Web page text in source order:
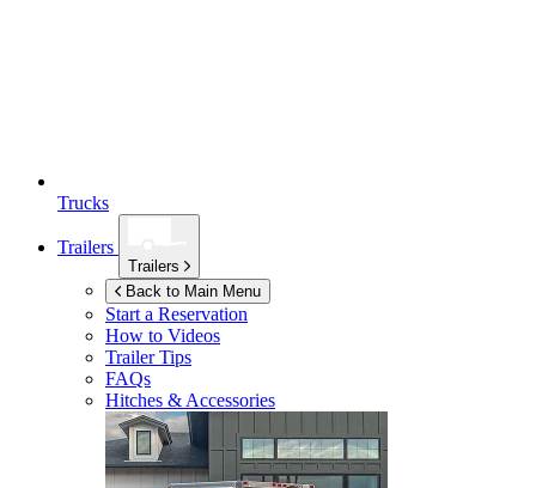
Trucks
Trailers
Trailers
Back to Main Menu
Start a Reservation
How to Videos
Trailer Tips
FAQs
Hitches & Accessories